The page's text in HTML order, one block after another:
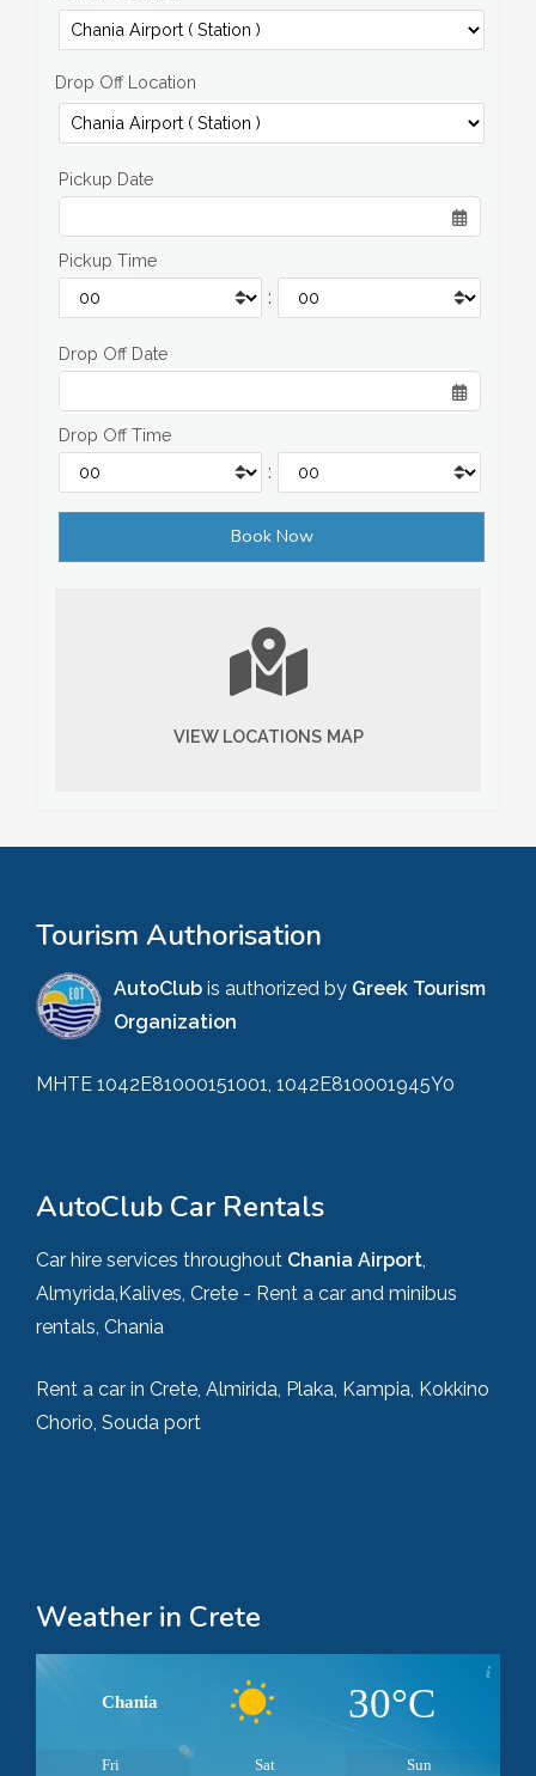
Drop Off Location
Pickup Date
Pickup Time
:
Drop Off Date
Drop Off Time
:
VIEW LOCATIONS MAP
Tourism Authorisation
AutoClub is authorized by Greek Tourism
Organization
MHTE 1042E81000151001, 1042E810001945Y0
AutoClub Car Rentals
Car hire services throughout Chania Airport,
Almyrida,Kalives, Crete - Rent a car and minibus
rentals, Chania
Rent a car in Crete, Almirida, Plaka, Kampia, Kokkino
Chorio, Souda port
Weather in Crete
Chania 30°C
Fri Sat Sun